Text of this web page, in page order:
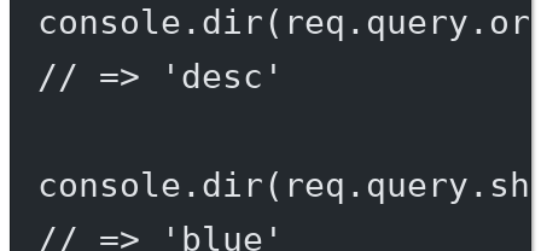
console. dir
// => 'desc'
console. dir
// => 'blue'